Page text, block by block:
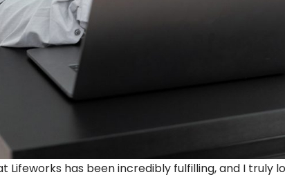
Lifeworks has been incredibly fulfilling, and I truly